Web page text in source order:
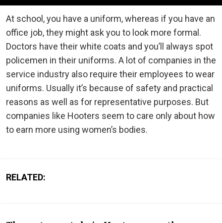
At school, you have a uniform, whereas if you have an
office job, they might ask you to look more formal.
Doctors have their white coats and you’ll always spot
policemen in their uniforms. A lot of companies in the
service industry also require their employees to wear
uniforms. Usually it’s because of safety and practical
reasons as well as for representative purposes. But
companies like Hooters seem to care only about how
to earn more using women’s bodies.
RELATED: